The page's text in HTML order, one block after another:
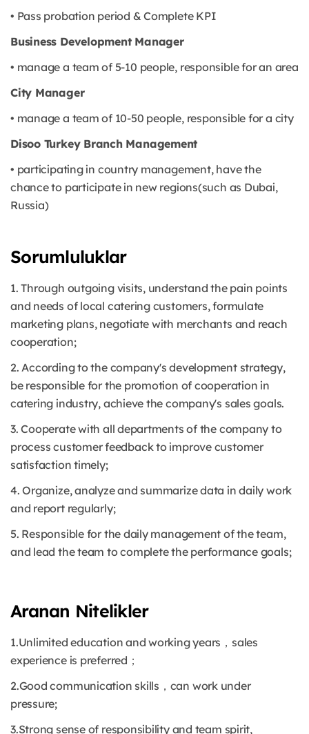
• Pass probation period & Complete KPI
Business Development Manager
• manage a team of 5-10 people, responsible for an area
City Manager
• manage a team of 10-50 people, responsible for a city
Disoo Turkey Branch Management
• participating in country management, have the
chance to participate in new regions(such as Dubai,
Russia)
Sorumluluklar
1. Through outgoing visits, understand the pain points
and needs of local catering customers, formulate
marketing plans, negotiate with merchants and reach
cooperation;
2. According to the company's development strategy,
be responsible for the promotion of cooperation in
catering industry, achieve the company's sales goals.
3. Cooperate with all departments of the company to
process customer feedback to improve customer
satisfaction timely;
4. Organize, analyze and summarize data in daily work
and report regularly;
5. Responsible for the daily management of the team,
and lead the team to complete the performance goals;
Aranan Nitelikler
1.Unlimited education and working years，sales
experience is preferred；
2.Good communication skills，can work under
pressure;
3.Strong sense of responsibility and team spirit,